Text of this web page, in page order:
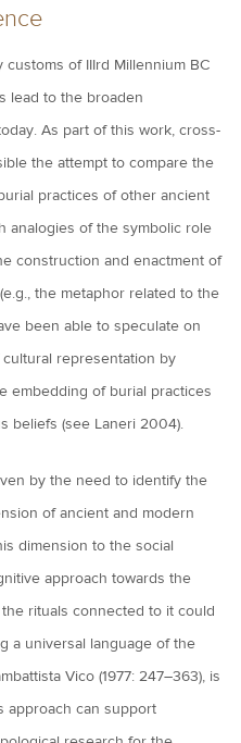
of IIIrd Millennium BC
lead to the broaden
As part of this work, cross-
the attempt to compare the
practices of other ancient
analogies of the symbolic role
construction and enactment of
the metaphor related to the
been able to speculate on
representation by
embedding of burial practices
beliefs (see Laneri 2004).
by the need to identify the
of ancient and modern
dimension to the social
approach towards the
rituals connected to it could
a universal language of the
Vico (1977: 247–363), is
approach can support